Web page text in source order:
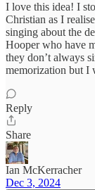
I love this idea! I
Christian as I
singing about the
Hooper who have
they don’t always
memorization but I
Reply
Share
Ian McKerracher
Dec 3, 2024